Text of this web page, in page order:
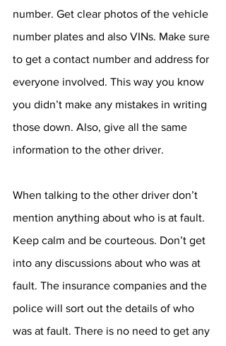
number. Get clear photos of the vehicle
number plates and also VINs. Make sure
to get a contact number and address for
everyone involved. This way you know
you didn’t make any mistakes in writing
those down. Also, give all the same
information to the other driver.
When talking to the other driver don’t
mention anything about who is at fault.
Keep calm and be courteous. Don’t get
into any discussions about who was at
fault. The insurance companies and the
police will sort out the details of who
was at fault. There is no need to get any